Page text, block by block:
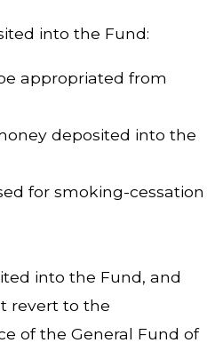
into the Fund:
appropriated from
deposited into the
for smoking-cessation
into the Fund, and
revert to the
of the General Fund of